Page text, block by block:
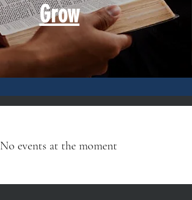
Grow
No events at the moment